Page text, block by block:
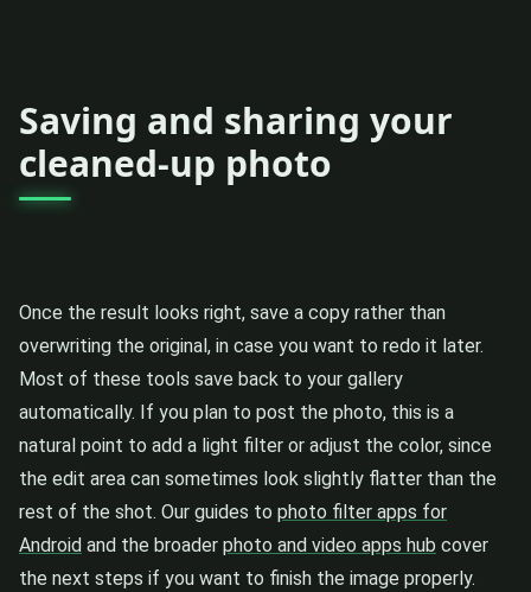
Saving and sharing your
cleaned-up photo
Once the result looks right, save a copy rather than
overwriting the original, in case you want to redo it later.
Most of these tools save back to your gallery
automatically. If you plan to post the photo, this is a
natural point to add a light filter or adjust the color, since
the edit area can sometimes look slightly flatter than the
rest of the shot. Our guides to photo filter apps for
Android and the broader photo and video apps hub cover
the next steps if you want to finish the image properly.